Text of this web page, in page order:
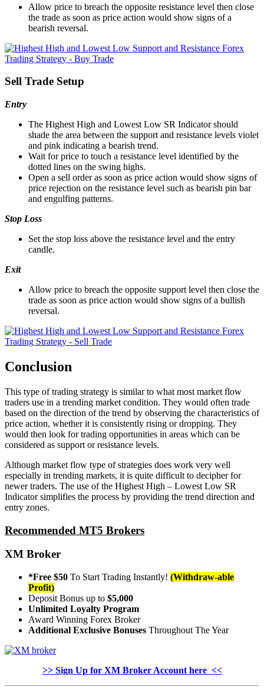
Allow price to breach the opposite resistance level then close
the trade as soon as price action would show signs of a
bearish reversal.
Sell Trade Setup
Entry
The Highest High and Lowest Low SR Indicator should
shade the area between the support and resistance levels violet
and pink indicating a bearish trend.
Wait for price to touch a resistance level identified by the
dotted lines on the swing highs.
Open a sell order as soon as price action would show signs of
price rejection on the resistance level such as bearish pin bar
and engulfing patterns.
Stop Loss
Set the stop loss above the resistance level and the entry
candle.
Exit
Allow price to breach the opposite support level then close the
trade as soon as price action would show signs of a bullish
reversal.
Conclusion
This type of trading strategy is similar to what most market flow
traders use in a trending market condition. They would often trade
based on the direction of the trend by observing the characteristics of
price action, whether it is consistently rising or dropping. They
would then look for trading opportunities in areas which can be
considered as support or resistance levels.
Although market flow type of strategies does work very well
especially in trending markets, it is quite difficult to decipher for
newer traders. The use of the Highest High – Lowest Low SR
Indicator simplifies the process by providing the trend direction and
entry zones.
Recommended MT5 Brokers
XM Broker
*Free $50 To Start Trading Instantly! (Withdraw-able
Profit)
Deposit Bonus up to $5,000
Unlimited Loyalty Program
Award Winning Forex Broker
Additional Exclusive Bonuses Throughout The Year
>> Sign Up for XM Broker Account here <<